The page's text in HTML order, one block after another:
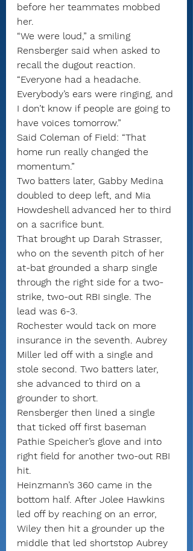
before her teammates mobbed
her.
“We were loud,” a smiling
Rensberger said when asked to
recall the dugout reaction.
“Everyone had a headache.
Everybody’s ears were ringing, and
I don’t know if people are going to
have voices tomorrow.”
Said Coleman of Field: “That
home run really changed the
momentum.”
Two batters later, Gabby Medina
doubled to deep left, and Mia
Howdeshell advanced her to third
on a sacrifice bunt.
That brought up Darah Strasser,
who on the seventh pitch of her
at-bat grounded a sharp single
through the right side for a two-
strike, two-out RBI single. The
lead was 6-3.
Rochester would tack on more
insurance in the seventh. Aubrey
Miller led off with a single and
stole second. Two batters later,
she advanced to third on a
grounder to short.
Rensberger then lined a single
that ticked off first baseman
Pathie Speicher’s glove and into
right field for another two-out RBI
hit.
Heinzmann’s 360 came in the
bottom half. After Jolee Hawkins
led off by reaching on an error,
Wiley then hit a grounder up the
middle that led shortstop Aubrey